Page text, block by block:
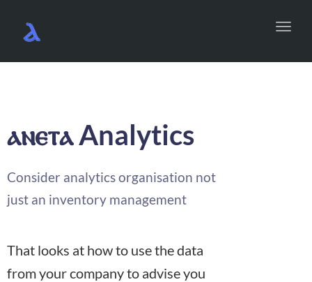
ⲁⲛⲉⲧⲁAnalytics
Consider analytics organisation not
just an inventory management
That looks at how to use the data
from your company to advise you